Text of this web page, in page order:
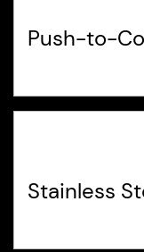
Push-to-
Stainless